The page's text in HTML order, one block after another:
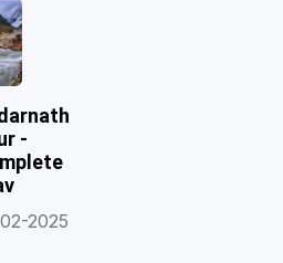
-
2025